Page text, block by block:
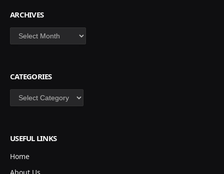
ARCHIVES
Archives
CATEGORIES
Categories
USEFUL LINKS
Home